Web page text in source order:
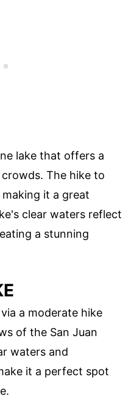
lake that offers a
The hike to
it a great
clear waters reflect
a stunning
a moderate hike
of the San Juan
waters and
it a perfect spot